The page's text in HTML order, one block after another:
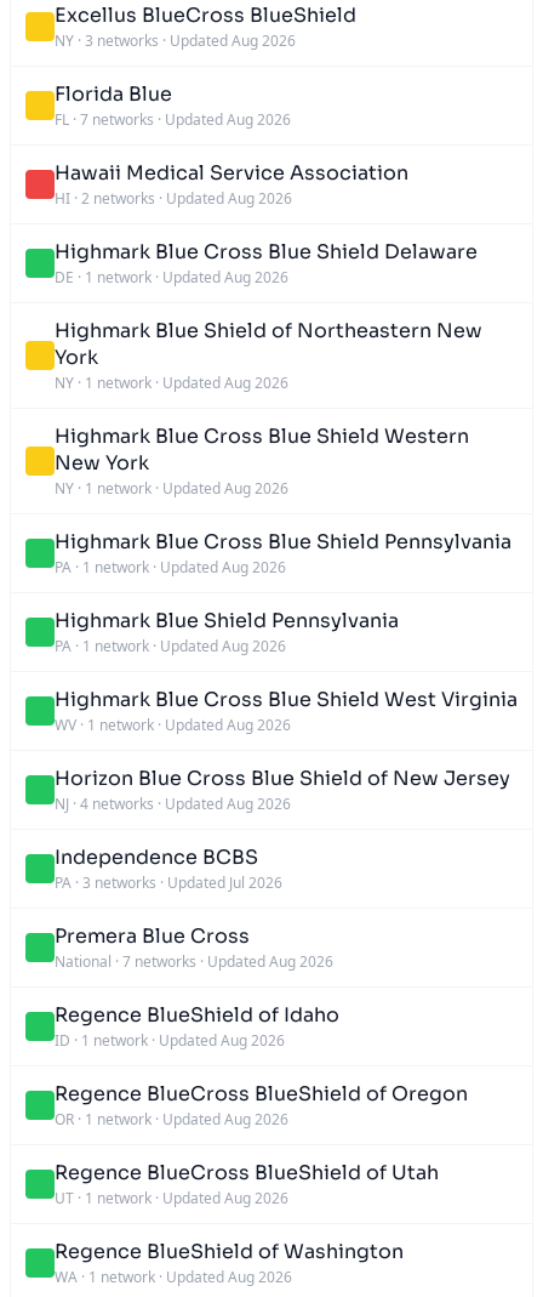
Excellus BlueCross BlueShield
NY · 3 networks · Updated Aug 2026
Florida Blue
FL · 7 networks · Updated Aug 2026
Hawaii Medical Service Association
HI · 2 networks · Updated Aug 2026
Highmark Blue Cross Blue Shield Delaware
DE · 1 network · Updated Aug 2026
Highmark Blue Shield of Northeastern New
York
NY · 1 network · Updated Aug 2026
Highmark Blue Cross Blue Shield Western
New York
NY · 1 network · Updated Aug 2026
Highmark Blue Cross Blue Shield Pennsylvania
PA · 1 network · Updated Aug 2026
Highmark Blue Shield Pennsylvania
PA · 1 network · Updated Aug 2026
Highmark Blue Cross Blue Shield West Virginia
WV · 1 network · Updated Aug 2026
Horizon Blue Cross Blue Shield of New Jersey
NJ · 4 networks · Updated Aug 2026
Independence BCBS
PA · 3 networks · Updated Jul 2026
Premera Blue Cross
National · 7 networks · Updated Aug 2026
Regence BlueShield of Idaho
ID · 1 network · Updated Aug 2026
Regence BlueCross BlueShield of Oregon
OR · 1 network · Updated Aug 2026
Regence BlueCross BlueShield of Utah
UT · 1 network · Updated Aug 2026
Regence BlueShield of Washington
WA · 1 network · Updated Aug 2026